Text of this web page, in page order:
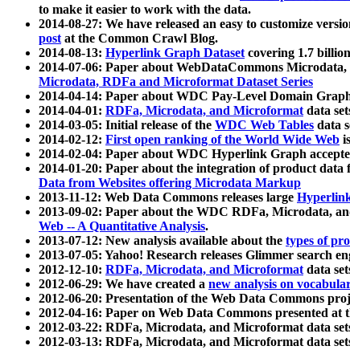
to make it easier to work with the data.
2014-08-27: We have released an easy to customize
postat the Common Crawl Blog.
2014-08-13: Hyperlink Graph Datasetcovering 1.7
2014-07-06: Paper about WebDataCommons
Microdata, RDFa and Microformat Dataset Series
2014-04-14: Paper about WDC Pay-Level Domain
2014-04-01: RDFa, Microdata, and Microformatdata
2014-03-05: Initial release of the WDC Web Tables data
2014-02-12: First open ranking of the World Wide Web
2014-02-04: Paper about WDC Hyperlink Graph
2014-01-20: Paper about the integration of product
Data from Websites offering Microdata Markup
2013-11-12: Web Data Commons releases large
2013-09-02: Paper about the WDC RDFa, Microdata,
Web -- A Quantitative Analysis.
2013-07-12: New analysis available about the types of
2013-07-05: Yahoo! Research releases Glimmer search
2012-12-10: RDFa, Microdata, and Microformatdata
2012-06-29: We have created a new analysis on
2012-06-20: Presentation of the Web Data Commons
2012-04-16: Paper on Web Data Commons presented
2012-03-22: RDFa, Microdata, and Microformat data
2012-03-13: RDFa, Microdata, and Microformat data